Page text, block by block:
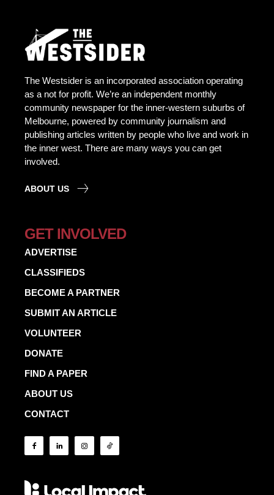
The Westsider is an incorporated association operating
as a not for profit. We’re an independent monthly
community newspaper for the inner-western suburbs of
Melbourne, powered by community journalism and
publishing articles written by people who live and work in
the inner west. There are many ways you can get
involved.
ABOUT US
GET INVOLVED
ADVERTISE
CLASSIFIEDS
BECOME A PARTNER
SUBMIT AN ARTICLE
VOLUNTEER
DONATE
FIND A PAPER
ABOUT US
CONTACT